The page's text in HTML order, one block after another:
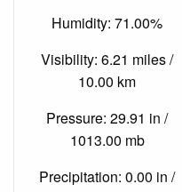
Humidity: 71.00%
Visibility: 6.21 miles /
10.00 km
Pressure: 29.91 in /
1013.00 mb
Precipitation: 0.00 in /